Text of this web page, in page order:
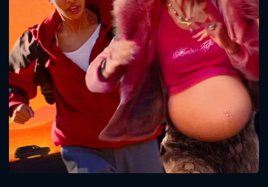
Message successfully sent. We
will take a look.
CONTACT US
Please fill all fields.
SUBJECT IS REQUIRED
VALID EMAIL REQUIRED